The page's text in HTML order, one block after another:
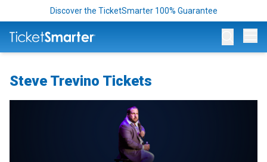
Discover the TicketSmarter 100% Guarantee
Steve Trevino Tickets